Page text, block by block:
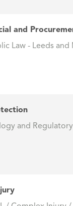
and
Law - Leeds and
and Regulatory